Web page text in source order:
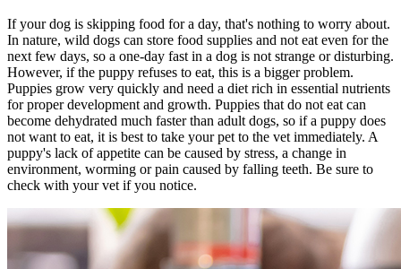
If your dog is skipping food for a day, that's nothing to worry about.
In nature, wild dogs can store food supplies and not eat even for the
next few days, so a one-day fast in a dog is not strange or disturbing.
However, if the puppy refuses to eat, this is a bigger problem.
Puppies grow very quickly and need a diet rich in essential nutrients
for proper development and growth. Puppies that do not eat can
become dehydrated much faster than adult dogs, so if a puppy does
not want to eat, it is best to take your pet to the vet immediately. A
puppy's lack of appetite can be caused by stress, a change in
environment, worming or pain caused by falling teeth. Be sure to
check with your vet if you notice.